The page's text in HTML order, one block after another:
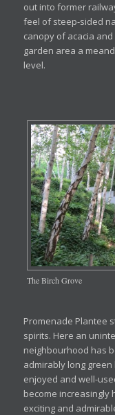
out into former
feel of steep-sided
canopy of acacia
garden area a
level.
The Birch Grove
Promenade Plantee
spirits. Here an
neighbourhood has
admirably long
enjoyed and well-
become increasingly
exciting and